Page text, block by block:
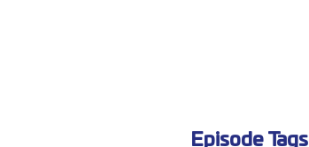
Episode Tags